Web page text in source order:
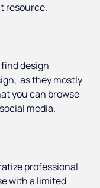
resource.
design
as they mostly
you can browse
media.
professional
with a limited